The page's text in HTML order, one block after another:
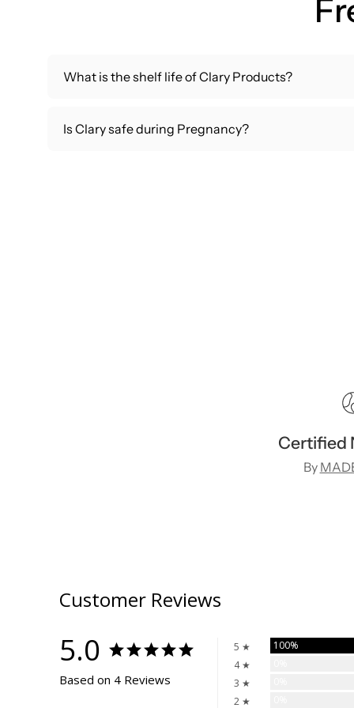
What is the shelf life of Clary Products?
Is Clary safe during Pregnancy?
Certified
By
Customer Reviews
5.0
Based on 4 Reviews
5 ★
100%
4 ★
3 ★
2 ★